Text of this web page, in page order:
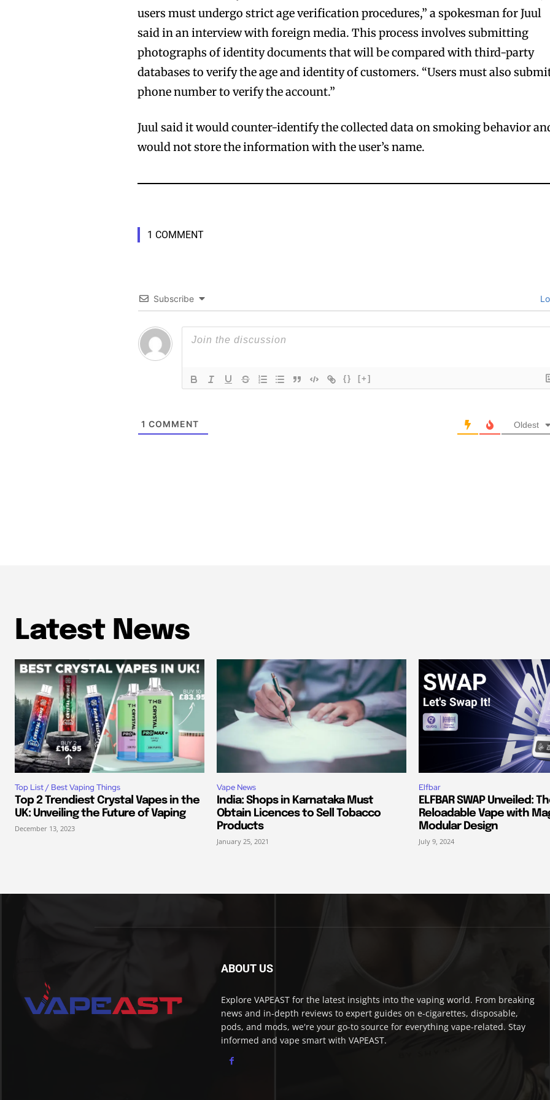
users must undergo strict age verification procedures,” a spokesman for Juul
said in an interview with foreign media. This process involves submitting
photographs of identity documents that will be compared with third-party
databases to verify the age and identity of customers. “Users must also
phone number to verify the account.”
Juul said it would counter-identify the collected data on smoking behavior
would not store the information with the user’s name.
1 COMMENT
Subscribe
{} [+]
1 COMMENT Oldest
Latest News
Top List / Best Vaping Things
Top 2 Trendiest Crystal Vapes in the
UK: Unveiling the Future of Vaping
December 13, 2023
Vape News
India: Shops in Karnataka Must
Obtain Licences to Sell Tobacco
Products
January 25, 2021
Elfbar
ELFBAR SWAP Unveiled:
Reloadable Vape with
Modular Design
July 9, 2024
ABOUT US
Explore VAPEAST for the latest insights into the vaping world. From breaking
news and in-depth reviews to expert guides on e-cigarettes, disposable,
pods, and mods, we're your go-to source for everything vape-related. Stay
informed and vape smart with VAPEAST.